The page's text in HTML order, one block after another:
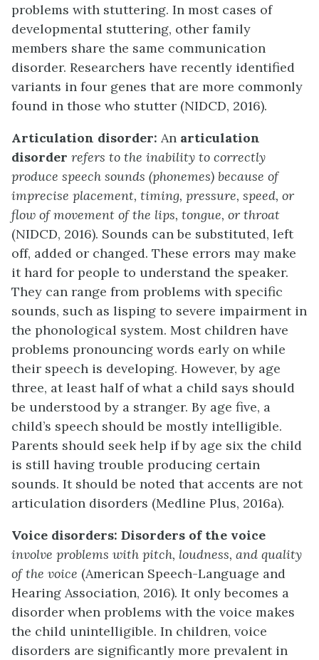
problems with stuttering. In most cases of
developmental stuttering, other family
members share the same communication
disorder. Researchers have recently identified
variants in four genes that are more commonly
found in those who stutter (NIDCD, 2016).
Articulation disorder: An articulation
disorder refers to the inability to correctly
produce speech sounds (phonemes) because of
imprecise placement, timing, pressure, speed, or
flow of movement of the lips, tongue, or throat
(NIDCD, 2016). Sounds can be substituted, left
off, added or changed. These errors may make
it hard for people to understand the speaker.
They can range from problems with specific
sounds, such as lisping to severe impairment in
the phonological system. Most children have
problems pronouncing words early on while
their speech is developing. However, by age
three, at least half of what a child says should
be understood by a stranger. By age five, a
child’s speech should be mostly intelligible.
Parents should seek help if by age six the child
is still having trouble producing certain
sounds. It should be noted that accents are not
articulation disorders (Medline Plus, 2016a).
Voice disorders: Disorders of the voice
involve problems with pitch, loudness, and quality
of the voice (American Speech-Language and
Hearing Association, 2016). It only becomes a
disorder when problems with the voice makes
the child unintelligible. In children, voice
disorders are significantly more prevalent in